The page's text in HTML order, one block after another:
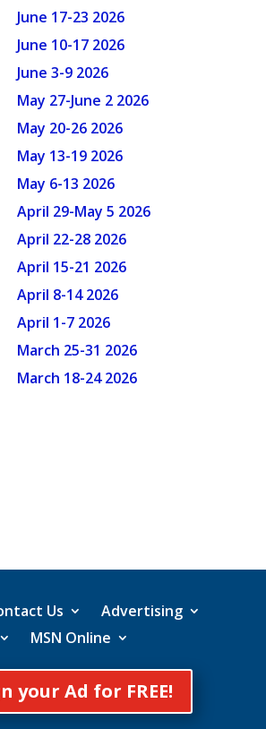
June 17-23 2026
June 10-17 2026
June 3-9 2026
May 27-June 2 2026
May 20-26 2026
May 13-19 2026
May 6-13 2026
April 29-May 5 2026
April 22-28 2026
April 15-21 2026
April 8-14 2026
April 1-7 2026
March 25-31 2026
March 18-24 2026
Us
Advertising
MSN Online
your Ad for FREE!